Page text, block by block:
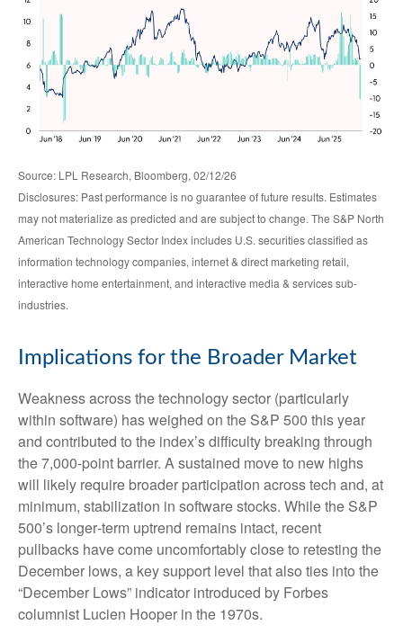
Source: LPL Research, Bloomberg, 02/12/26
Disclosures: Past performance is no guarantee of future results. Estimates
may not materialize as predicted and are subject to change. The S&P North
American Technology Sector Index includes U.S. securities classified as
information technology companies, internet & direct marketing retail,
interactive home entertainment, and interactive media & services sub-
industries.
Implications for the Broader Market
Weakness across the technology sector (particularly
within software) has weighed on the S&P 500 this year
and contributed to the index’s difficulty breaking through
the 7,000‑point barrier. A sustained move to new highs
will likely require broader participation across tech and, at
minimum, stabilization in software stocks. While the S&P
500’s longer‑term uptrend remains intact, recent
pullbacks have come uncomfortably close to retesting the
December lows, a key support level that also ties into the
“December Lows” indicator introduced by Forbes
columnist Lucien Hooper in the 1970s.